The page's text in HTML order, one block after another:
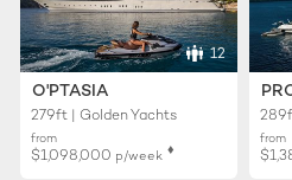
12
O'PTASIA
279ft | Golden Yachts
from
$1,098,000 p/week ♦︎
from